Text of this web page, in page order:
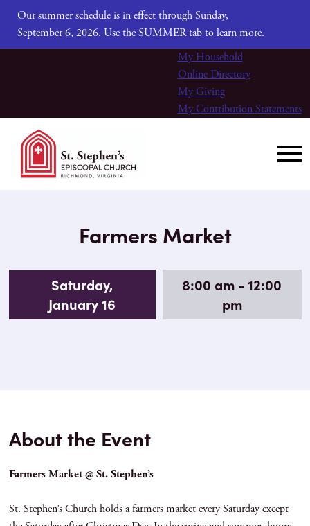
Our summer schedule is in effect through Sunday,
September 6, 2026. Use the SUMMER tab to learn more.
My Household
Online Directory
My Giving
My Contribution Statements
Farmers Market
Saturday,
January 16
8:00 am - 12:00
pm
About the Event
Farmers Market @ St. Stephen’s
St. Stephen’s Church holds a farmers market every Saturday except